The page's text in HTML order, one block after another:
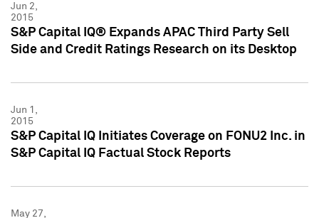
Jun 2,
2015
S&P Capital IQ® Expands APAC Third Party Sell
Side and Credit Ratings Research on its Desktop
Jun 1,
2015
S&P Capital IQ Initiates Coverage on FONU2 Inc. in
S&P Capital IQ Factual Stock Reports
May 27,